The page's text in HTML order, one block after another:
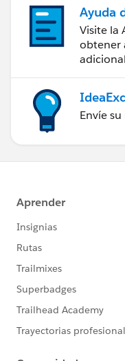
Ayuda
Visite la
obtener
Envíe